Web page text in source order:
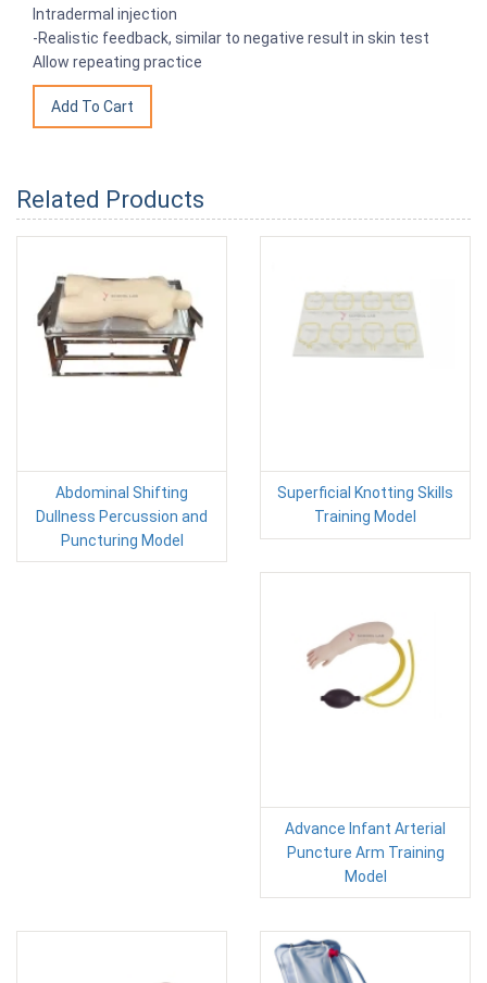
Intradermal injection
-Realistic feedback, similar to negative result in skin test
Allow repeating practice
Related Products
Abdominal Shifting
Dullness Percussion and
Puncturing Model
Superficial Knotting Skills
Training Model
Advance Infant Arterial
Puncture Arm Training
Model